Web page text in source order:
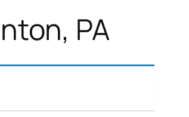
PA